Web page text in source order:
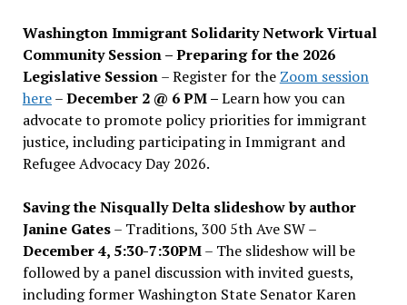
Washington Immigrant Solidarity Network Virtual
Community Session – Preparing for the 2026
Legislative Session– Register for the Zoom session
here–December 2 @ 6 PM –Learn how you can
advocate to promote policy priorities for immigrant
justice, including participating in Immigrant and
Refugee Advocacy Day 2026.
Saving the Nisqually Delta slideshow by author
Janine Gates– Traditions, 300 5th Ave SW –
December 4, 5:30-7:30PM– The slideshow will be
followed by a panel discussion with invited guests,
including former Washington State Senator Karen